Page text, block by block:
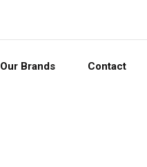
Our Brands Contact